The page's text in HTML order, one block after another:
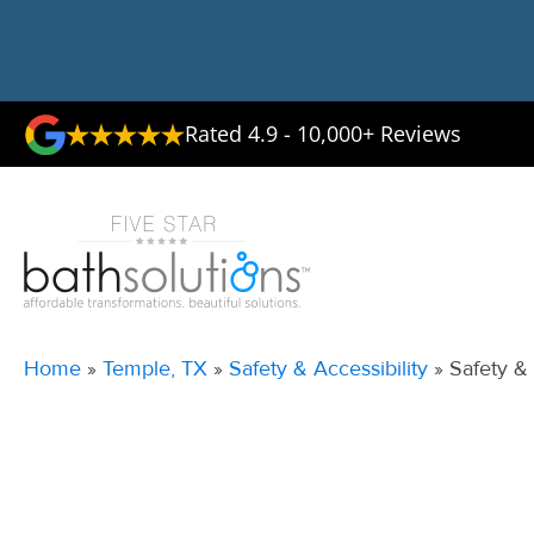
Rated 4.9 - 10,000+ Reviews
Home » Temple, TX » Safety & Accessibility » Safety